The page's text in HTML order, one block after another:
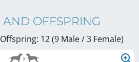
AND OFFSPRING
12 (9 Male / 3 Female)